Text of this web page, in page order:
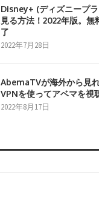
Disney+ (ディズニープ
見る方法！2022年版。無
了
2022年7月28日
AbemaTVが海外から見れ
VPNを使ってアベマを視
2022年8月17日